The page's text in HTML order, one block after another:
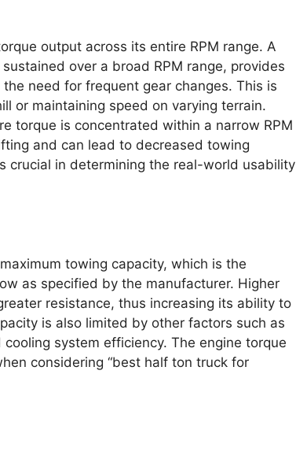
output across its entire RPM range. A
over a broad RPM range, provides
need for frequent gear changes. This is
or maintaining speed on varying terrain.
torque is concentrated within a narrow RPM
and can lead to decreased towing
crucial in determining the real-world usability
towing capacity, which is the
as specified by the manufacturer. Higher
resistance, thus increasing its ability to
is also limited by other factors such as
system efficiency. The engine torque
considering “best half ton truck for